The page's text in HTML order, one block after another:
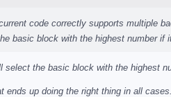
code correctly supports multiple
basic block with the highest number if
select the basic block with the highest
ends up doing the right thing in all